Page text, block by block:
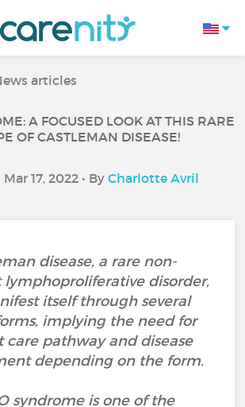
articles
A FOCUSED LOOK AT THIS RARE
OF CASTLEMAN DISEASE!
17, 2022 • By Charlotte Avril
disease, a rare non-
disorder,
itself through several
implying the need for
care pathway and disease
depending on the form.
syndrome is one of the